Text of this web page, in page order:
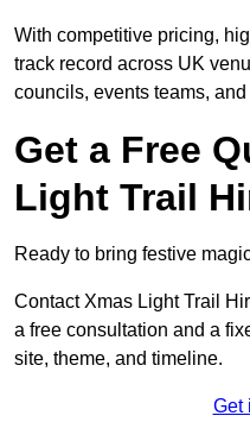
With competitive pricing,
track record across UK
councils, events teams,
Get a Free
Light Trail
Ready to bring festive
Contact Xmas Light Trail
a free consultation and a
site, theme, and timeline.
Get